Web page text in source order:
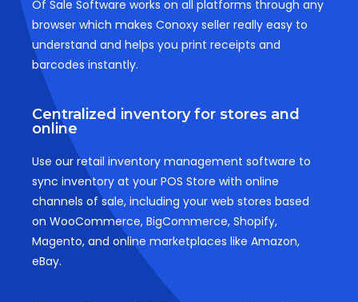
Of Sale Software works on all platforms through any
browser which makes Conoxy seller really easy to
understand and helps you print receipts and
barcodes instantly.
Centralized inventory for stores and
online
Use our retail inventory management software to
sync inventory at your POS Store with online
channels of sale, including your web stores based
on WooCommerce, BigCommerce, Shopify,
Magento, and online marketplaces like Amazon,
eBay.